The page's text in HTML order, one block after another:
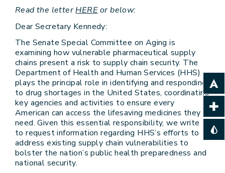
Read the letterHEREor below:
Dear Secretary Kennedy:
The Senate Special Committee on Aging is
examining how vulnerable pharmaceutical supply
chains present a risk to supply chain security. The
Department of Health and Human Services (HHS)
plays the principal role in identifying and responding
to drug shortages in the United States, coordinating
key agencies and activities to ensure every
American can access the lifesaving medicines they
need. Given this essential responsibility, we write
to request information regarding HHS’s efforts to
address existing supply chain vulnerabilities to
bolster the nation’s public health preparedness and
national security.